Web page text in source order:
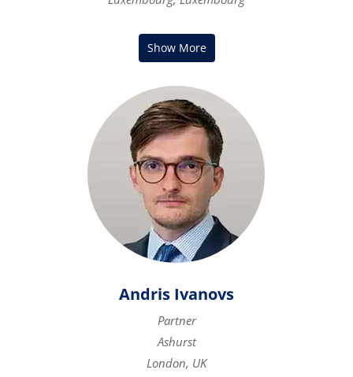
Andris Ivanovs
Partner
Ashurst
London, UK